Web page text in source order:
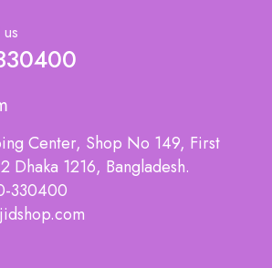
Center, Shop No 149, First
Dhaka 1216, Bangladesh.
330400